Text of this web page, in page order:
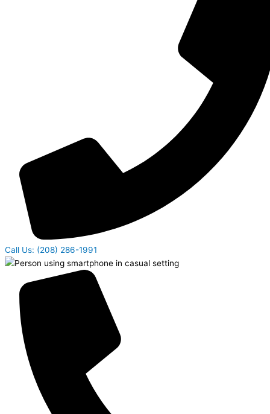
Call Us: (208) 286-1991